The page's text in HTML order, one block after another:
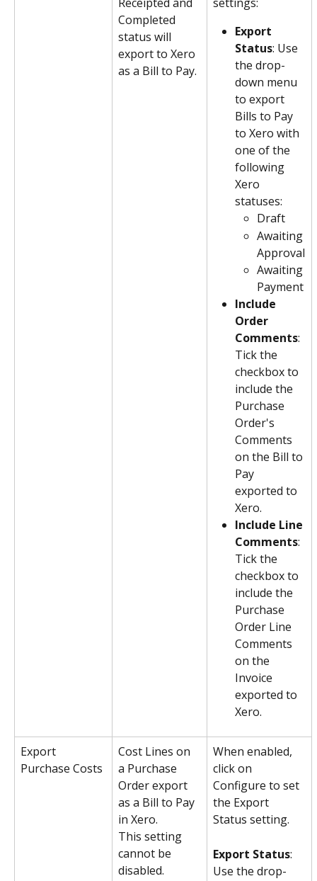
Completed
status will
export to Xero
as a Bill to Pay.
Export
Status: Use
the drop-
down menu
to export
Bills to Pay
to Xero with
one of the
following
Xero
statuses:
Draft
Awaiting
Approval
Awaiting
Payment
Include
Order
Comments:
Tick the
checkbox to
include the
Purchase
Order's
Comments
on the Bill to
Pay
exported to
Xero.
Include Line
Comments:
Tick the
checkbox to
include the
Purchase
Order Line
Comments
on the
Invoice
exported to
Xero.
Export
Purchase Costs
Cost Lines on
a Purchase
Order export
as a Bill to Pay
in Xero.
This setting
cannot be
disabled.
When enabled,
click on
Configure to set
the Export
Status setting.
Export Status:
Use the drop-